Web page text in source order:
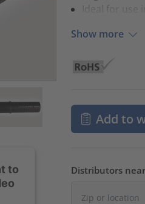
to
Ideal for
Show more
Add to
Distributors